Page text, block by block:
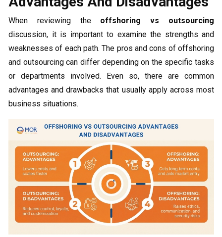
When reviewing the offshoring vs outsourcing
discussion, it is important to examine the strengths and
weaknesses of each path. The pros and cons of offshoring
and outsourcing can differ depending on the specific tasks
or departments involved. Even so, there are common
advantages and drawbacks that usually apply across most
business situations.